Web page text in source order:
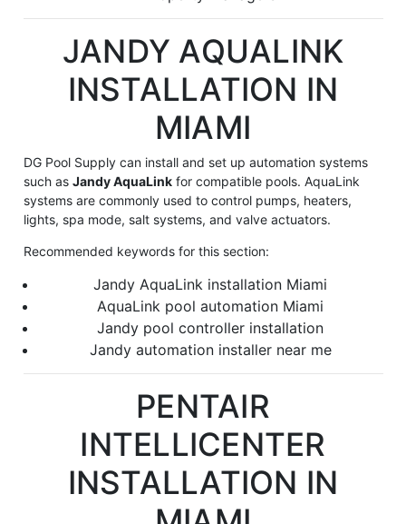
JANDY AQUALINK
INSTALLATION IN
MIAMI
DG Pool Supply can install and set up automation systems
such as Jandy AquaLinkfor compatible pools. AquaLink
systems are commonly used to control pumps, heaters,
lights, spa mode, salt systems, and valve actuators.
Recommended keywords for this section:
Jandy AquaLink installation Miami
AquaLink pool automation Miami
Jandy pool controller installation
Jandy automation installer near me
PENTAIR
INTELLICENTER
INSTALLATION IN